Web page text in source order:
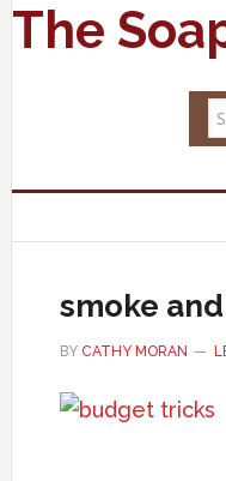
The
smoke
BY CATHY MORAN